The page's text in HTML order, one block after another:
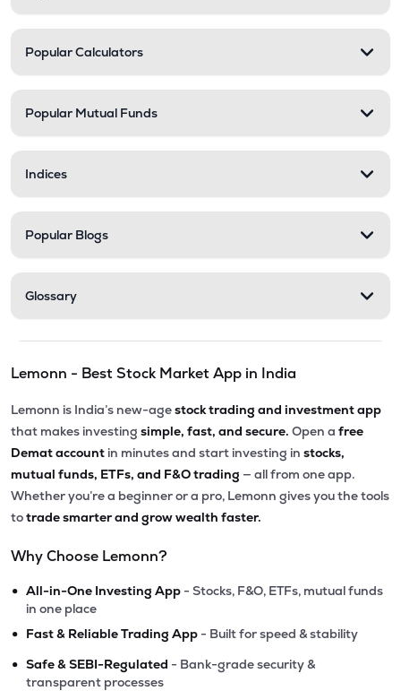
Popular Calculators
Popular Mutual Funds
Indices
Popular Blogs
Glossary
Lemonn - Best Stock Market App in India
Lemonn is India’s new-agestock trading and investment app
that makes investing simple, fast, and secure. Open a free
Demat account in minutes and start investing in stocks,
mutual funds, ETFs, and F&O trading — all from one app.
Whether you’re a beginner or a pro, Lemonn gives you the tools
totrade smarter and grow wealth faster.
Why Choose Lemonn?
• All-in-One Investing App - Stocks, F&O, ETFs, mutual funds
in one place
• Fast & Reliable Trading App - Built for speed & stability
• Safe & SEBI-Regulated - Bank-grade security &
transparent processes